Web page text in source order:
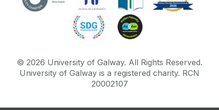
© 2026 University of Galway. All Rights Reserved.
University of Galway is a registered charity. RCN
20002107